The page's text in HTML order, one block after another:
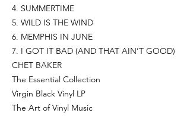
4. SUMMERTIME
5. WILD IS THE WIND
6. MEMPHIS IN JUNE
7. I GOT IT BAD (AND THAT AIN’T GOOD)
CHET BAKER
The Essential Collection
Virgin Black Vinyl LP
The Art of Vinyl Music